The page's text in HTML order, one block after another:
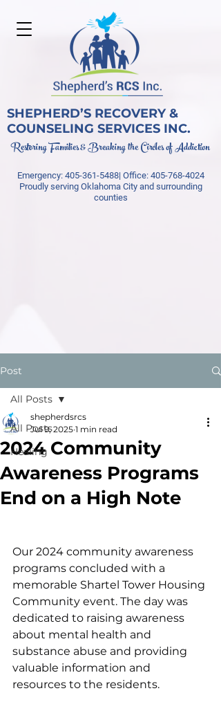
SHEPHERD’S RECOVERY &
COUNSELING SERVICES INC.
Restoring Families & Breaking the Circles of Addiction
Emergency: 405-361-5488| Office: 405-768-4024
Proudly serving Oklahoma City and surrounding
counties
Post
All Posts
Healing
All Posts
2024 Community
Awareness Programs
End on a High Note
shepherdsrcs
Jul 9, 2025 1 min read
Our 2024 community awareness
programs concluded with a
memorable Shartel Tower Housing
Community event. The day was
dedicated to raising awareness
about mental health and
substance abuse and providing
valuable information and
resources to the residents.